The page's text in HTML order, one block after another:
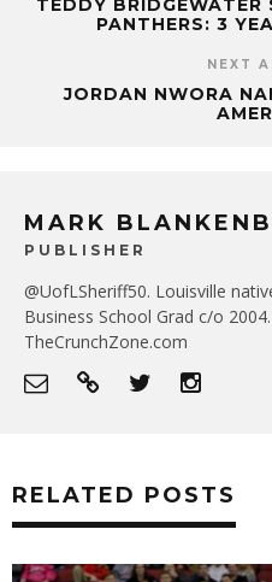
TEDDY
PANTHERS: 3
NEXT
JORDAN NWORA
MARK
PUBLISHER
@UofLSheriff50. Louisville
Business School Grad c/o
TheCrunchZone.com
RELATED POSTS